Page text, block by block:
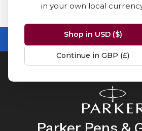
in your own local
Shop in USD ($)
Continue in GBP (£)
Summer Sale -up to 50%
No code needed, ends